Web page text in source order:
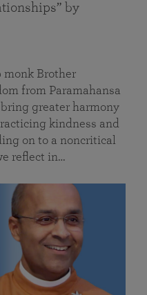
by
monk Brother
from Paramahansa
greater harmony
kindness and
on to a noncritical
reflect in…